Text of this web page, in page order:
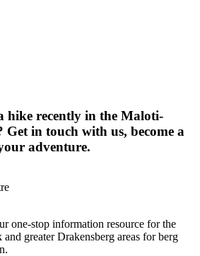
hike recently in the Maloti-
in touch with us, become a
adventure.
one-stop information resource for the
greater Drakensberg areas for berg